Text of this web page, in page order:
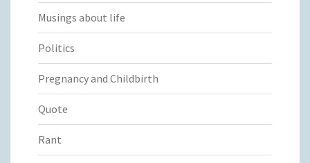
Musings about life
Politics
Pregnancy and Childbirth
Quote
Rant